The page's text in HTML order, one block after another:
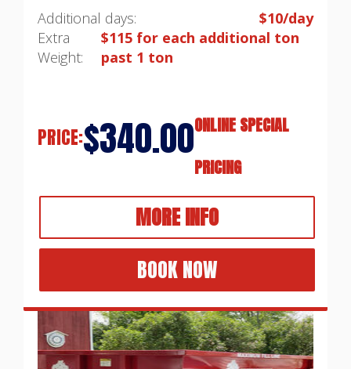
Additional days:
$10/day
Extra
Weight:
$115 for each additional ton
past 1 ton
PRICE:$340.00ONLINE SPECIAL
PRICING
MORE INFO
BOOK NOW